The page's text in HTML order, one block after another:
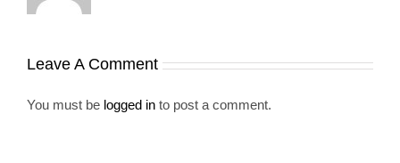
Leave A Comment
You must be logged in to post a comment.